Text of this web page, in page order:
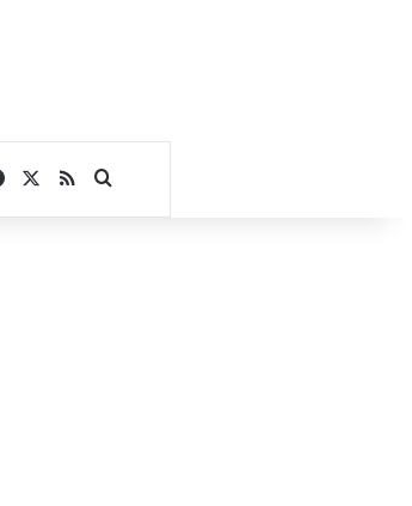
Facebook
RSSSearch for